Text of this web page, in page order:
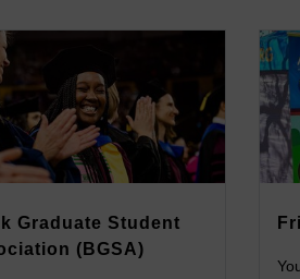
Graduate Student
(BGSA)